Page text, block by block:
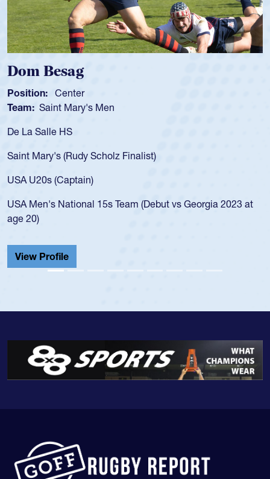
Spencer Huntley
Position: Scrum Half
Team: Cathedral Catholic Boys
As a 17-year-old Spencer Huntley required a waiver to play
USA age-grade pathway. He got that waiver and impressed
for the USA U20s, and then moved up to the USA U23s. He
led the San Diego Mustangs to a national HS Club
championship in 2024.
He also played in the SoCal single-school league for
Cathedral Catholic.